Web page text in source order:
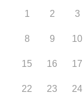
1 2 3
8 9 10
15 16 17
22 23 24